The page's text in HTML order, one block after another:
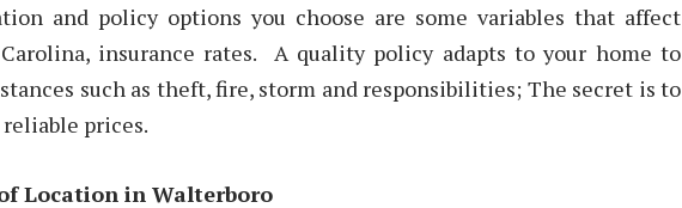
and policy options you choose are some variables that affect
insurance rates. A quality policy adapts to your home to
such as theft, fire, storm and responsibilities; The secret is to
prices.
Location in Walterboro